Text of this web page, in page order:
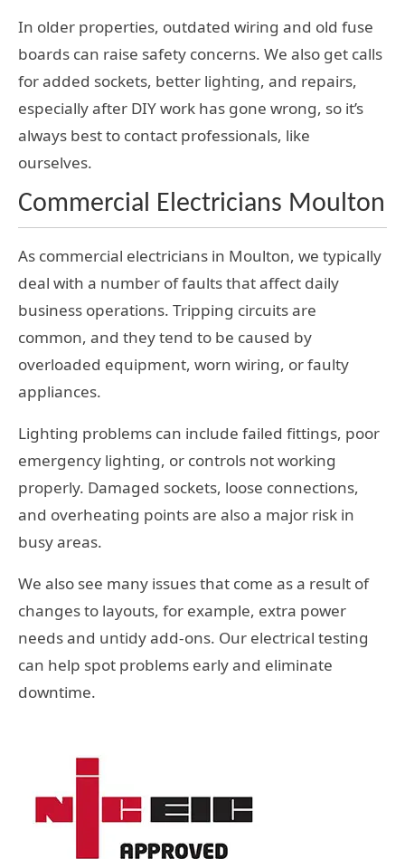
In older properties, outdated wiring and old fuse
boards can raise safety concerns. We also get calls
for added sockets, better lighting, and repairs,
especially after DIY work has gone wrong, so it’s
always best to contact professionals, like
ourselves.
Commercial Electricians Moulton
As commercial electricians in Moulton, we typically
deal with a number of faults that affect daily
business operations. Tripping circuits are
common, and they tend to be caused by
overloaded equipment, worn wiring, or faulty
appliances.
Lighting problems can include failed fittings, poor
emergency lighting, or controls not working
properly. Damaged sockets, loose connections,
and overheating points are also a major risk in
busy areas.
We also see many issues that come as a result of
changes to layouts, for example, extra power
needs and untidy add-ons. Our electrical testing
can help spot problems early and eliminate
downtime.